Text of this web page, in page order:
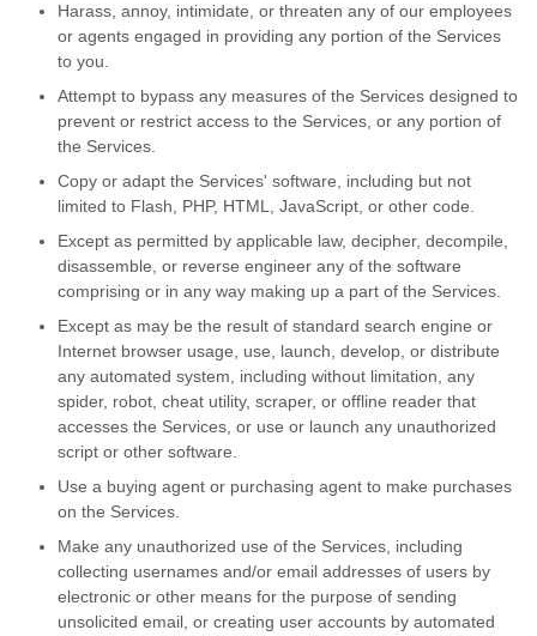
Harass, annoy, intimidate, or threaten any of our employees
or agents engaged in providing any portion of the Services
to you.
Attempt to bypass any measures of the Services designed to
prevent or restrict access to the Services, or any portion of
the Services.
Copy or adapt the Services' software, including but not
limited to Flash, PHP, HTML, JavaScript, or other code.
Except as permitted by applicable law, decipher, decompile,
disassemble, or reverse engineer any of the software
comprising or in any way making up a part of the Services.
Except as may be the result of standard search engine or
Internet browser usage, use, launch, develop, or distribute
any automated system, including without limitation, any
spider, robot, cheat utility, scraper, or offline reader that
accesses the Services, or use or launch any unauthorized
script or other software.
Use a buying agent or purchasing agent to make purchases
on the Services.
Make any unauthorized use of the Services, including
collecting usernames and/or email addresses of users by
electronic or other means for the purpose of sending
unsolicited email, or creating user accounts by automated